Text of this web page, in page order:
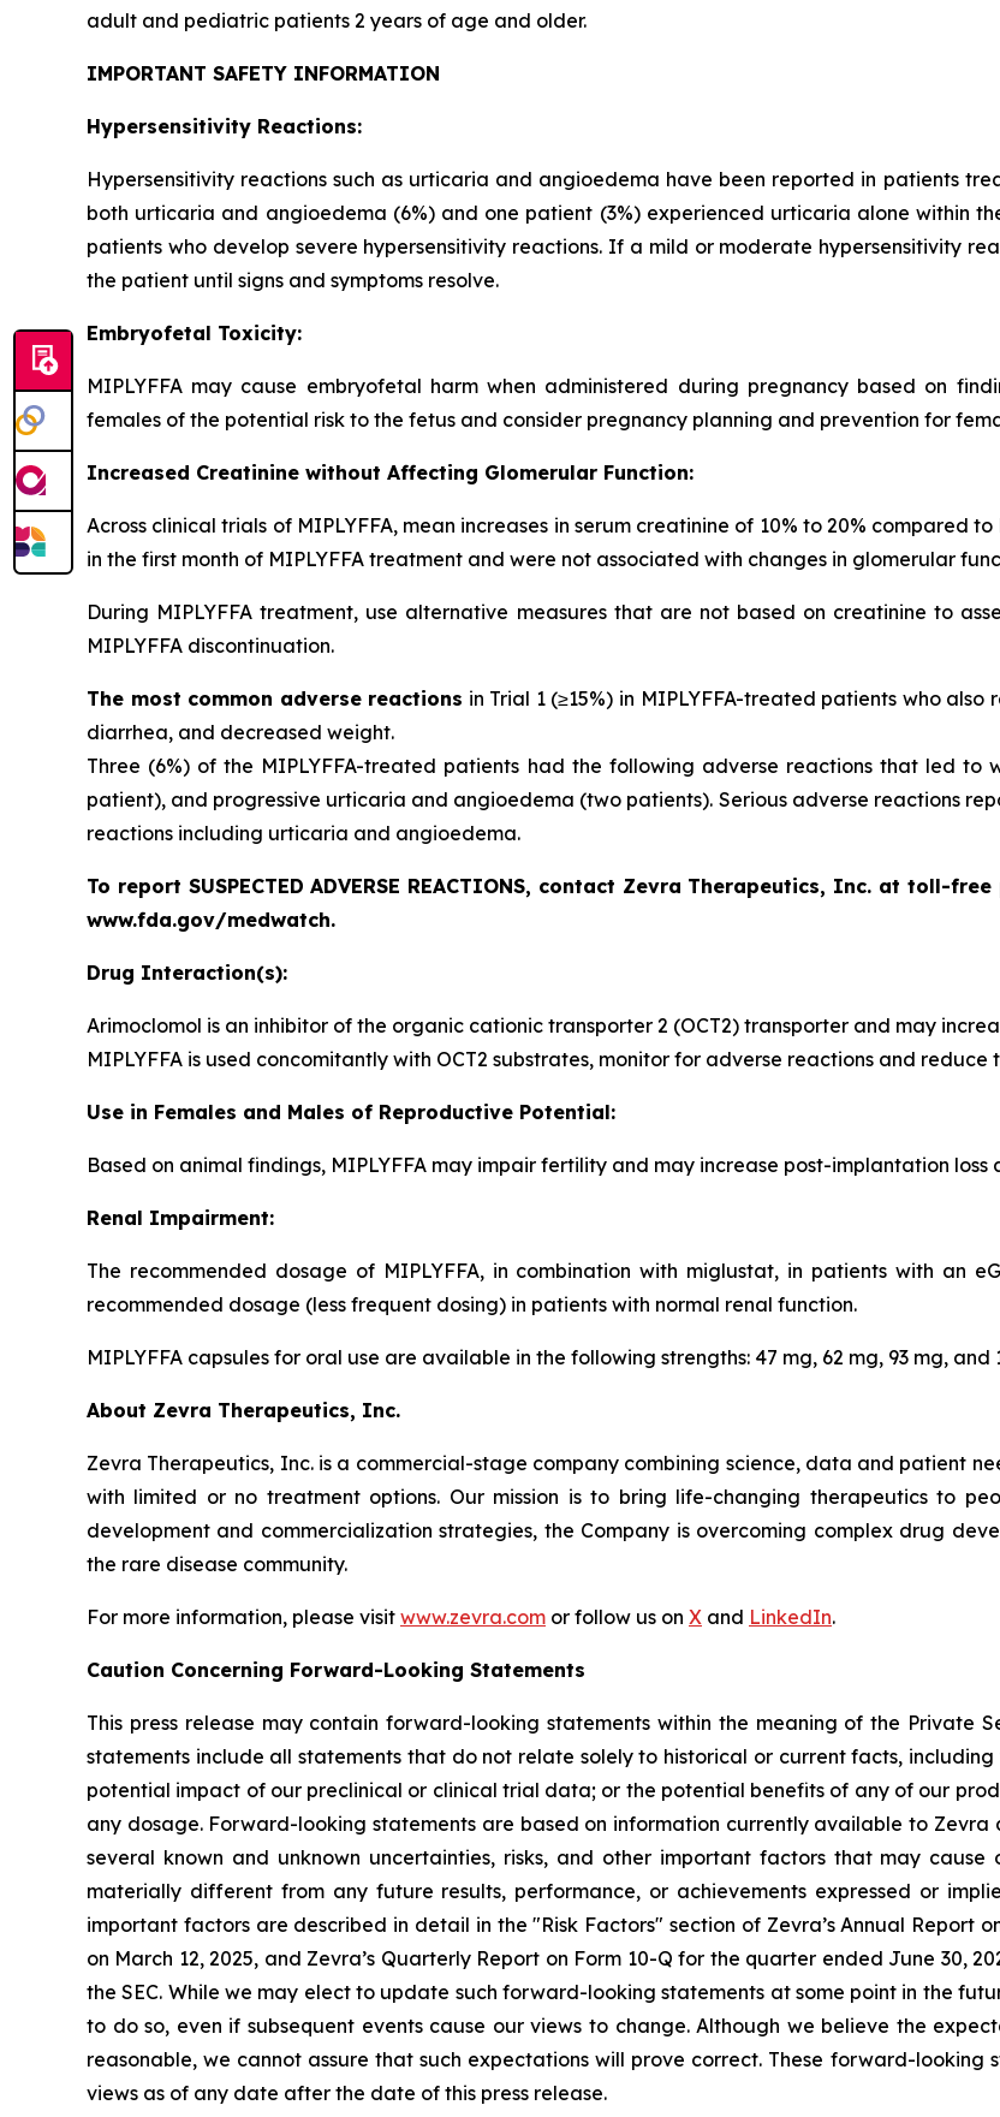
adult and pediatric patients 2 years of age and older.
IMPORTANT SAFETY INFORMATION
Hypersensitivity Reactions:
Hypersensitivity reactions such as urticaria and angioedema have been reported in patients
both urticaria and angioedema (6%) and one patient (3%) experienced urticaria alone within
patients who develop severe hypersensitivity reactions. If a mild or moderate hypersensitivity
the patient until signs and symptoms resolve.
Embryofetal Toxicity:
MIPLYFFA may cause embryofetal harm when administered during pregnancy based on
females of the potential risk to the fetus and consider pregnancy planning and prevention for
Increased Creatinine without Affecting Glomerular Function:
Across clinical trials of MIPLYFFA, mean increases in serum creatinine of 10% to 20% compared
in the first month of MIPLYFFA treatment and were not associated with changes in glomerular
During MIPLYFFA treatment, use alternative measures that are not based on creatinine to
MIPLYFFA discontinuation.
The most common adverse reactions in Trial 1 (≥15%) in MIPLYFFA-treated patients who
diarrhea, and decreased weight.
Three (6%) of the MIPLYFFA-treated patients had the following adverse reactions that led to
patient), and progressive urticaria and angioedema (two patients). Serious adverse reactions
reactions including urticaria and angioedema.
To report SUSPECTED ADVERSE REACTIONS, contact Zevra Therapeutics, Inc. at toll-
www.fda.gov/medwatch.
Drug Interaction(s):
Arimoclomol is an inhibitor of the organic cationic transporter 2 (OCT2) transporter and may
MIPLYFFA is used concomitantly with OCT2 substrates, monitor for adverse reactions and reduce
Use in Females and Males of Reproductive Potential:
Based on animal findings, MIPLYFFA may impair fertility and may increase post-implantation
Renal Impairment:
The recommended dosage of MIPLYFFA, in combination with miglustat, in patients with an
recommended dosage (less frequent dosing) in patients with normal renal function.
MIPLYFFA capsules for oral use are available in the following strengths: 47 mg, 62 mg, 93 mg, and
About Zevra Therapeutics, Inc.
Zevra Therapeutics, Inc. is a commercial-stage company combining science, data and patient
with limited or no treatment options. Our mission is to bring life-changing therapeutics to
development and commercialization strategies, the Company is overcoming complex drug
the rare disease community.
For more information, please visit www.zevra.com or follow us on X and LinkedIn.
Caution Concerning Forward-Looking Statements
This press release may contain forward-looking statements within the meaning of the Private
statements include all statements that do not relate solely to historical or current facts,
potential impact of our preclinical or clinical trial data; or the potential benefits of any of our
any dosage. Forward-looking statements are based on information currently available to
several known and unknown uncertainties, risks, and other important factors that may
materially different from any future results, performance, or achievements expressed or
important factors are described in detail in the "Risk Factors" section of Zevra’s Annual Report
on March 12, 2025, and Zevra’s Quarterly Report on Form 10-Q for the quarter ended June 30,
the SEC. While we may elect to update such forward-looking statements at some point in the
to do so, even if subsequent events cause our views to change. Although we believe the
reasonable, we cannot assure that such expectations will prove correct. These forward-looking
views as of any date after the date of this press release.